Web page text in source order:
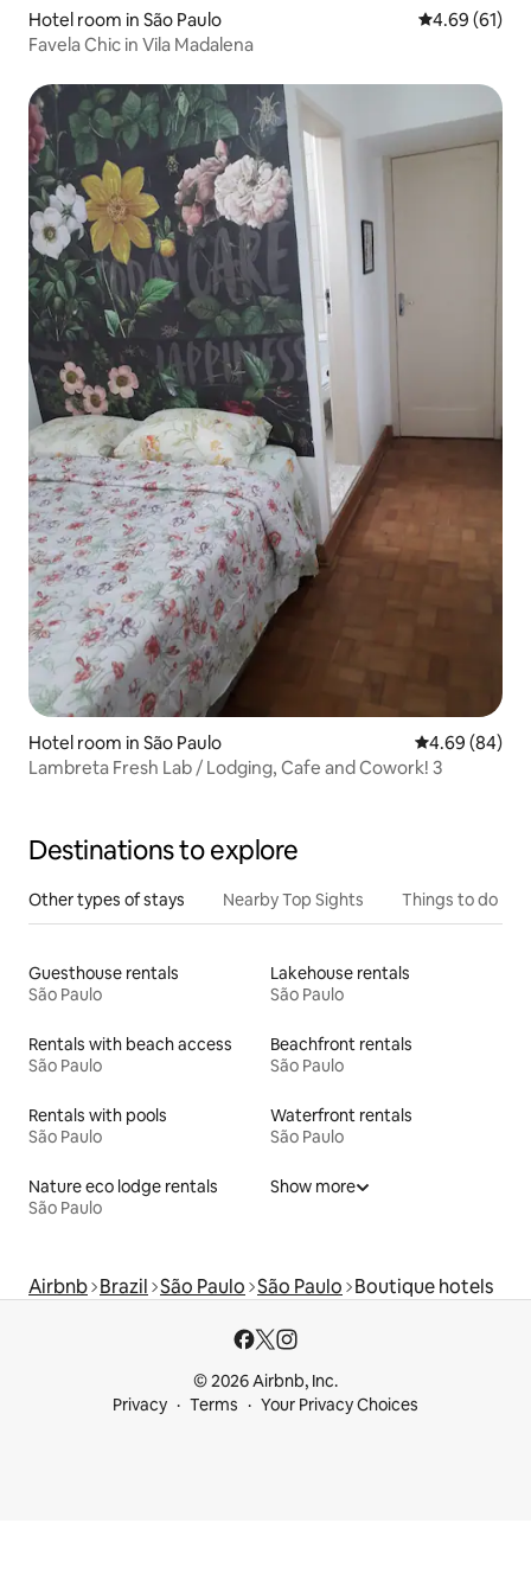
Hotel room in São Paulo 4.69 out of 5
4.69 (61)
Favela Chic in Vila Madalena
Hotel room in São Paulo 4.69 out of 5
4.69 (84)
Lambreta Fresh Lab / Lodging, Cafe and Cowork! 3
Destinations to explore
Other types of stays Nearby Top Sights Things to do
Guesthouse rentals
São Paulo
Lakehouse rentals
São Paulo
Rentals with beach access
São Paulo
Beachfront rentals
São Paulo
Rentals with pools
São Paulo
Waterfront rentals
São Paulo
Nature eco lodge rentals
São Paulo
Show more
Airbnb Brazil São Paulo São Paulo Boutique hotels
© 2026 Airbnb, Inc.
Privacy
Terms Your Privacy Choices